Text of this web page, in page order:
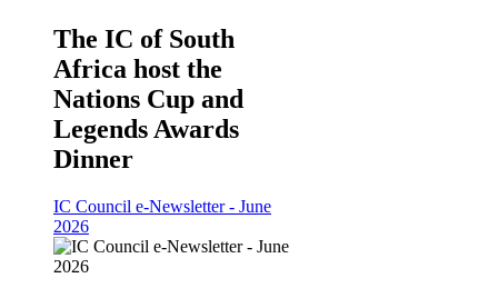
The IC of South
Africa host the
Nations Cup and
Legends Awards
Dinner
IC Council e-Newsletter - June
2026